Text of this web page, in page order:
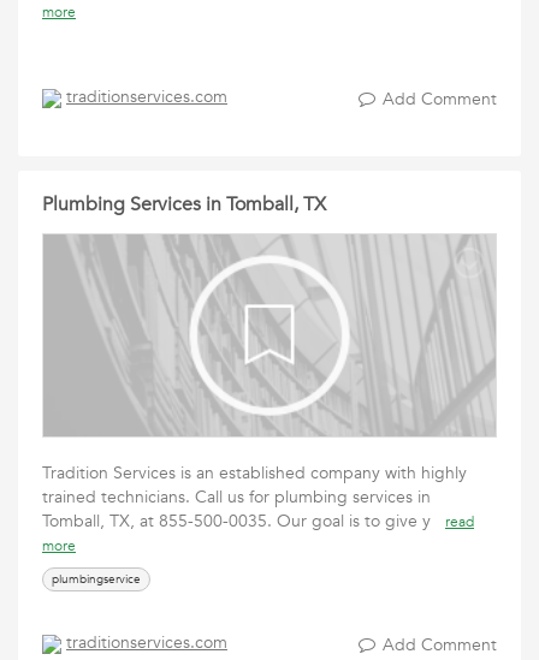
more
traditionservices.com Add Comment
Plumbing Services in Tomball, TX
Tradition Services is an established company with highly
trained technicians. Call us for plumbing services in
Tomball, TX, at 855-500-0035. Our goal is to give y
read
more
plumbingservice
traditionservices.com Add Comment